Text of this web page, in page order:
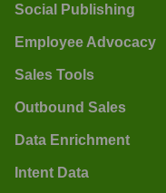
Social Publishing
Employee Advocacy
Sales Tools
Outbound Sales
Data Enrichment
Intent Data